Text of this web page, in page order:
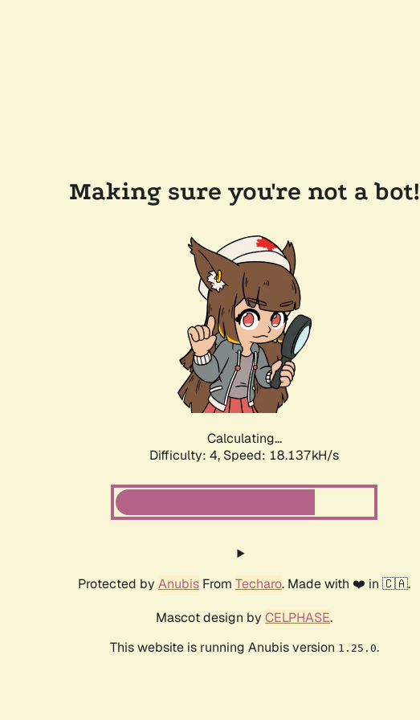
Making sure you're not a bot!
Calculating...
Difficulty: 4, Speed: 18.137kH/s
Protected by Anubis From Techaro. Made with ❤️ in 🇨🇦.
Mascot design by CELPHASE.
This website is running Anubis version 1.25.0.